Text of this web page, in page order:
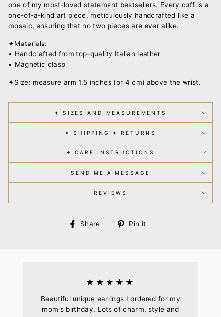
one of my most-loved statement bestsellers. Every cuff is a
one-of-a-kind art piece, meticulously handcrafted like a
mosaic, ensuring that no two pieces are ever alike.
✦Materials:
• Handcrafted from top-quality Italian leather
• Magnetic clasp
✦Size: measure arm 1.5 inches (or 4 cm) above the wrist.
✦ SIZES AND MEASUREMENTS
✦ SHIPPING ✦ RETURNS
✦ CARE INSTRUCTIONS
SEND ME A MESSAGE
REVIEWS
Share
Share
Pin it
★★★★★
Beautiful unique earrings I ordered for my
mom's birthday. Lots of charm, style and